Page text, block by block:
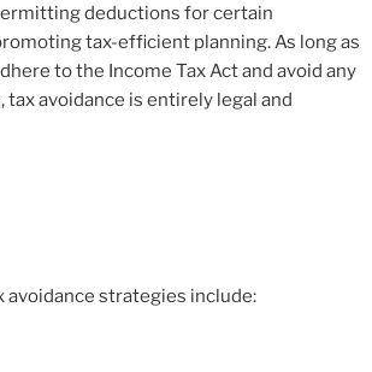
deductions for certain
tax-efficient planning. As long as
to the Income Tax Act and avoid any
avoidance is entirely legal and
avoidance strategies include: